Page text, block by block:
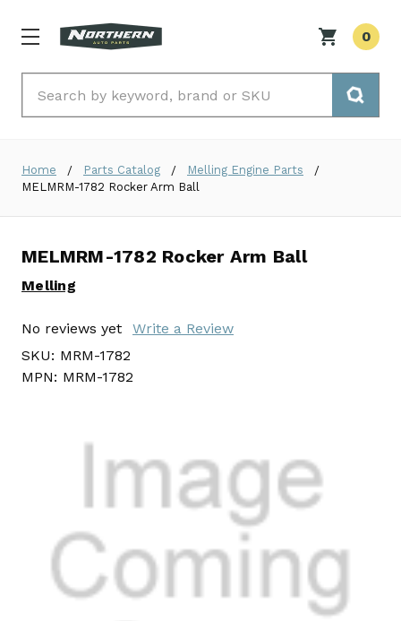
0
Home Parts Catalog
Melling Engine Parts
MELMRM-1782 Rocker Arm Ball
MELMRM-1782 Rocker Arm Ball
Melling
No reviews yet
Write a Review
SKU: MRM-1782
MPN: MRM-1782